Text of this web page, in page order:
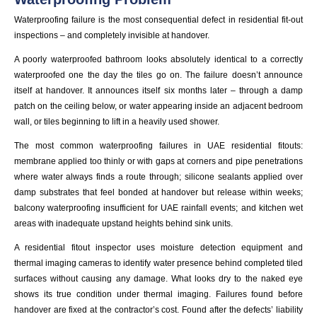
Waterproofing failure is the most consequential defect in residential fit-out
inspections – and completely invisible at handover.
A poorly waterproofed bathroom looks absolutely identical to a correctly
waterproofed one the day the tiles go on. The failure doesn’t announce
itself at handover. It announces itself six months later – through a damp
patch on the ceiling below, or water appearing inside an adjacent bedroom
wall, or tiles beginning to lift in a heavily used shower.
The most common waterproofing failures in UAE residential fitouts:
membrane applied too thinly or with gaps at corners and pipe penetrations
where water always finds a route through; silicone sealants applied over
damp substrates that feel bonded at handover but release within weeks;
balcony waterproofing insufficient for UAE rainfall events; and kitchen wet
areas with inadequate upstand heights behind sink units.
A residential fitout inspector uses moisture detection equipment and
thermal imaging cameras to identify water presence behind completed tiled
surfaces without causing any damage. What looks dry to the naked eye
shows its true condition under thermal imaging. Failures found before
handover are fixed at the contractor’s cost. Found after the defects’ liability